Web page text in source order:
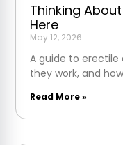
Thinking
Here
May 12, 2026
A guide to
they work, and
Read More »